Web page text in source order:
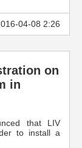
04-08 2:26
on
in
that LIV
to install a